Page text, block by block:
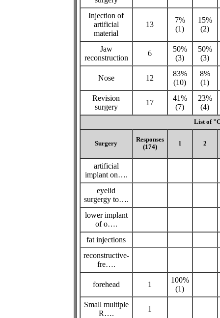
Injection of
artificial
material
13
7%
(1)
15%
(2)
Jaw
reconstruction
6
50%
(3)
50%
(3)
Nose 12
83%
(10)
8%
(1)
Revision
surgery
17
41%
(7)
23%
(4)
List of
Surgery
Responses
(174)
1 2
artificial
implant on….
eyelid
surgergy to….
lower implant
of o….
fat injections
reconstructive-
fre….
forehead 1
100%
(1)
Small multiple
R….
1